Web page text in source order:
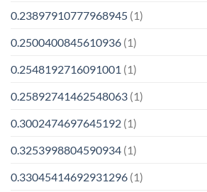
0.23897910777968945 (1)
0.2500400845610936 (1)
0.2548192716091001 (1)
0.25892741462548063 (1)
0.3002474697645192 (1)
0.3253998804590934 (1)
0.33045414692931296 (1)